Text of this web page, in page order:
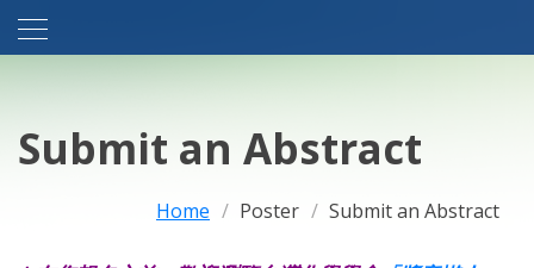
Submit an Abstract
Home Poster Submit an Abstract